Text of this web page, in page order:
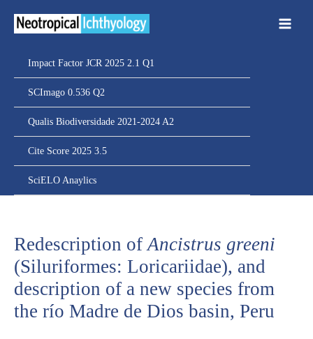
Impact Factor JCR 2025 2.1 Q1
SCImago 0.536 Q2
Qualis Biodiversidade 2021-2024 A2
Cite Score 2025 3.5
SciELO Anaylics
Redescription of Ancistrus greeni
(Siluriformes: Loricariidae), and
description of a new species from
the río Madre de Dios basin, Peru